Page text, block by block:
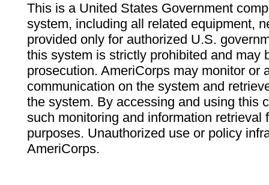
This is a United States Government
system, including all related equipment,
provided only for authorized U.S.
this system is strictly prohibited and may
prosecution. AmeriCorps may monitor or
communication on the system and
the system. By accessing and using this
such monitoring and information retrieval
purposes. Unauthorized use or policy
AmeriCorps.